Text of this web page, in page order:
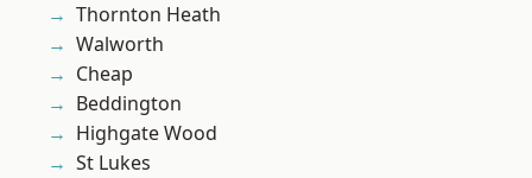
Thornton Heath
Walworth
Cheap
Beddington
Highgate Wood
St Lukes